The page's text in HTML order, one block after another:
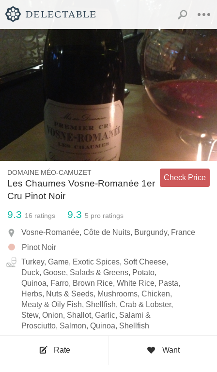
DOMAINE MÉO-CAMUZET
Les Chaumes Vosne-Romanée 1er
Cru Pinot Noir
Check Price
9.3 16 ratings 9.3 5 pro ratings
Vosne-Romanée, Côte de Nuits, Burgundy, France
Pinot Noir
Turkey, Game, Exotic Spices, Soft Cheese,
Duck, Goose, Salads & Greens, Potato,
Quinoa, Farro, Brown Rice, White Rice, Pasta,
Herbs, Nuts & Seeds, Mushrooms, Chicken,
Meaty & Oily Fish, Shellfish, Crab & Lobster,
Stew, Onion, Shallot, Garlic, Salami &
Prosciutto, Salmon, Quinoa, Shellfish
Rate Want